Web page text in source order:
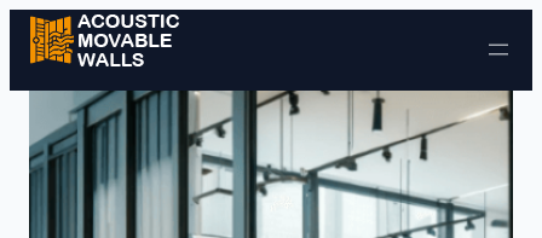
Skip to content